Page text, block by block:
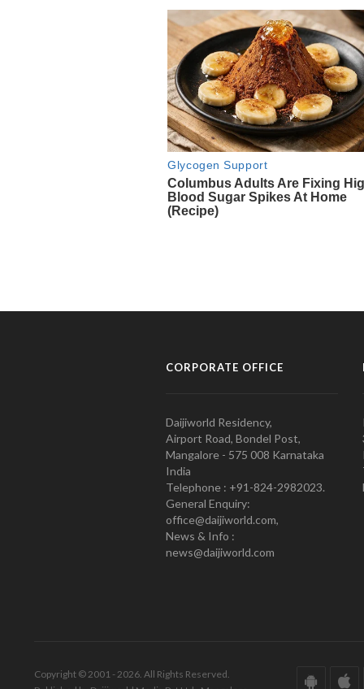
CORPORATE OFFICE
Daijiworld Residency,
Airport Road, Bondel Post,
Mangalore - 575 008 Karnataka
India
Telephone : +91-824-2982023.
General Enquiry:
office@daijiworld.com,
News & Info :
news@daijiworld.com
Copyright © 2001 - 2026. All Rights Reserved.